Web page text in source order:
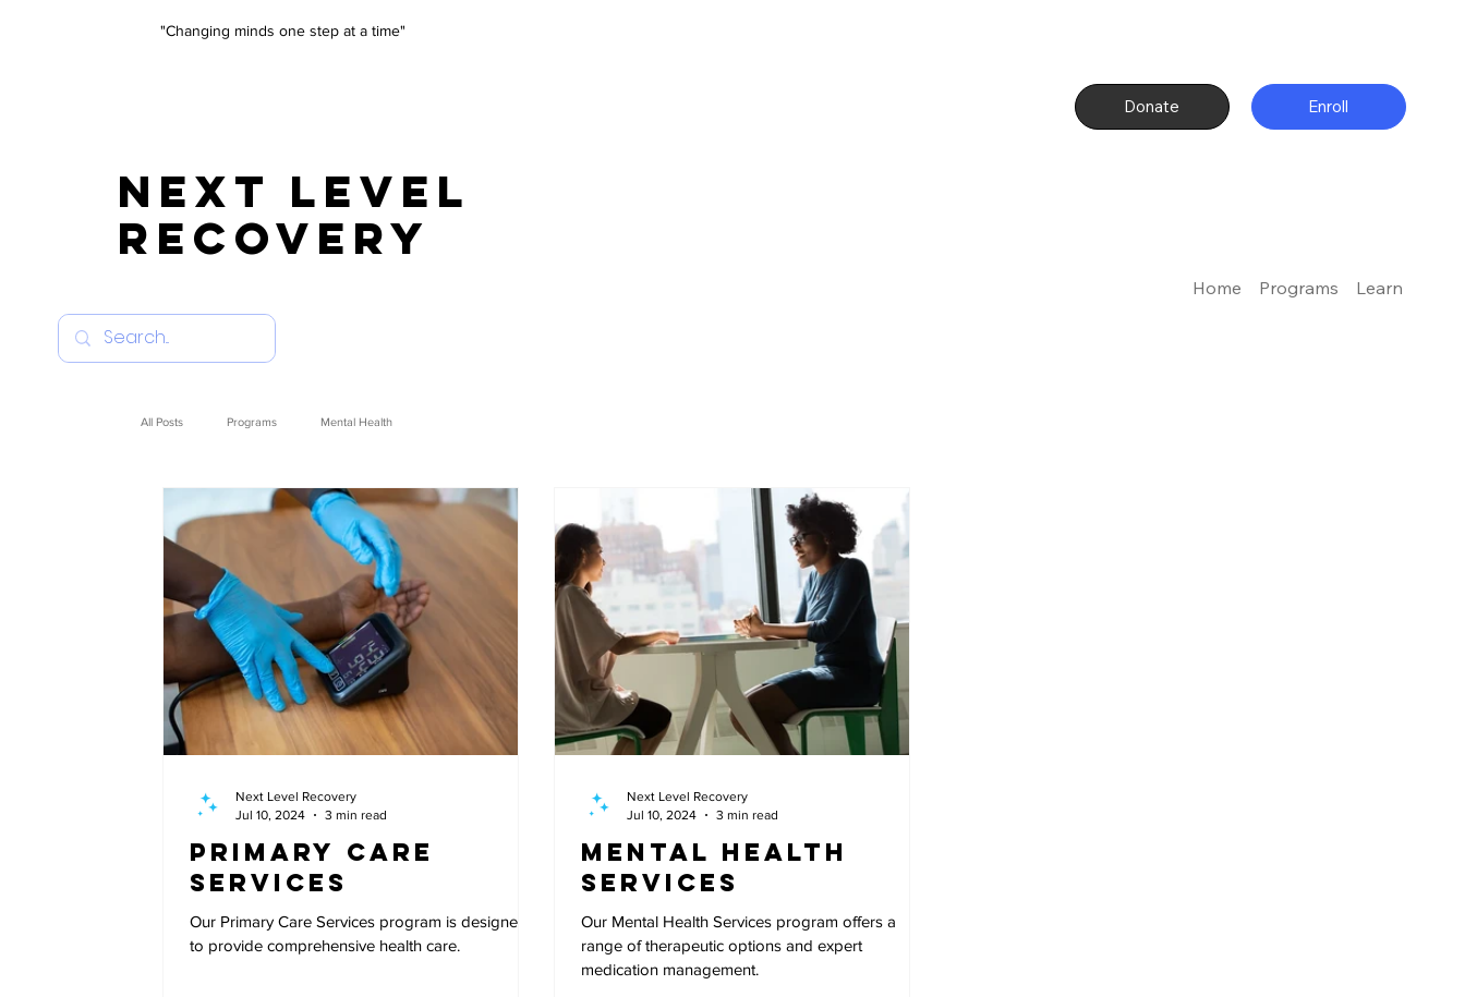
"Changing minds one step at a time"
NEXT LEVEL
RECOVERY
Home Programs Learn
Enroll
Donate
All Posts Programs Mental Health
Primary Care
Services
Our Primary Care Services program is designed
to provide comprehensive health care.
Next Level Recovery
Jul 10, 2024
3 min read
Mental Health
Services
Our Mental Health Services program offers a
range of therapeutic options and expert
medication management.
Next Level Recovery
Jul 10, 2024
3 min read